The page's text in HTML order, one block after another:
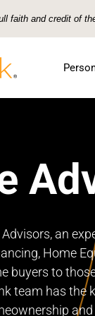
faith and credit of
an
Home
buyers to
team has the